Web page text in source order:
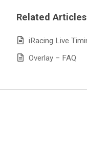
Related Articles
iRacing Live
Overlay – FAQ